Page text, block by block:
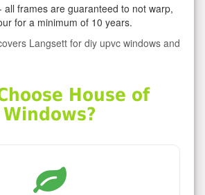
all frames are guaranteed to not warp,
for a minimum of 10 years.
Langsett for diy upvc windows and
House of
Windows?